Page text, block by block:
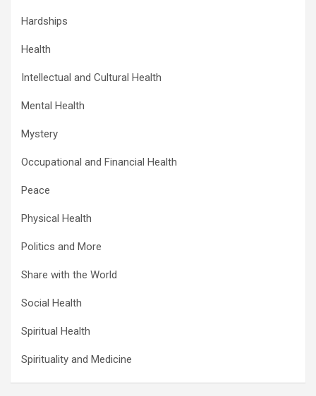
Hardships
Health
Intellectual and Cultural Health
Mental Health
Mystery
Occupational and Financial Health
Peace
Physical Health
Politics and More
Share with the World
Social Health
Spiritual Health
Spirituality and Medicine